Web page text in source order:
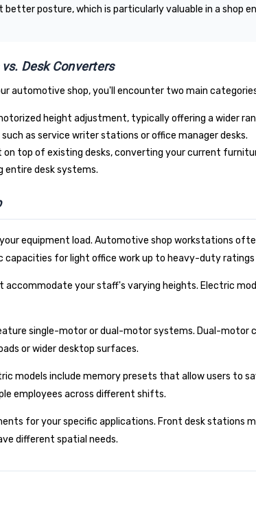
better posture, which is particularly valuable in a shop
Desk Converters
automotive shop, you'll encounter two main
height adjustment, typically offering a wider
as service writer stations or office manager desks.
top of existing desks, converting your current
desk systems.
equipment load. Automotive shop workstations
capacities for light office work up to heavy-duty
accommodate your staff's varying heights. Electric
single-motor or dual-motor systems. Dual-
or wider desktop surfaces.
models include memory presets that allow users to
employees across different shifts.
for your specific applications. Front desk
different spatial needs.